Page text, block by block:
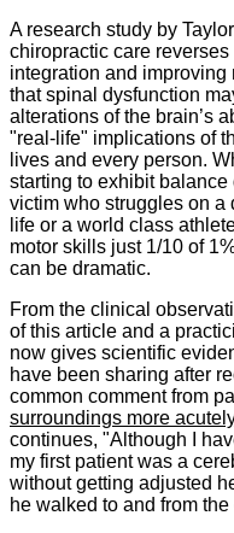
A research study by
chiropractic care
integration and improving
that spinal dysfunction
alterations of the brain’s
"real-life" implications of
lives and every person.
starting to exhibit
victim who struggles on a
life or a world class
motor skills just 1/10 of
can be dramatic.
From the clinical
of this article and a
now gives scientific
have been sharing after
common comment from
surroundings more
continues, "Although I
my first patient was a
without getting adjusted
he walked to and from